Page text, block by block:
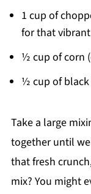
1 cup of
for that
½ cup of corn
½ cup of black
Take a large
together until
that fresh
mix? You might